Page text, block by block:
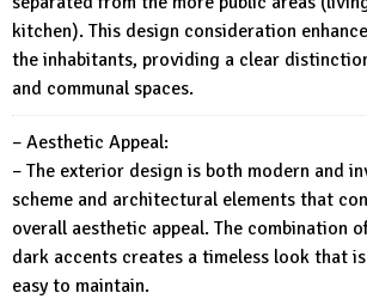
kitchen). This design consideration
the inhabitants, providing a clear
and communal spaces.
– Aesthetic Appeal:
– The exterior design is both modern and
scheme and architectural elements that
overall aesthetic appeal. The combination
dark accents creates a timeless look that
easy to maintain.